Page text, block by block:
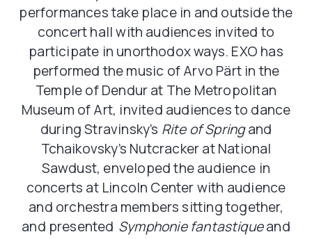
performances take place in and outside the
concert hall with audiences invited to
participate in unorthodox ways. EXO has
performed the music of Arvo Pärt in the
Temple of Dendur at The Metropolitan
Museum of Art, invited audiences to dance
during Stravinsky’s Rite of Springand
Tchaikovsky’s Nutcracker at National
Sawdust, enveloped the audience in
concerts at Lincoln Center with audience
and orchestra members sitting together,
and presented Symphonie fantastiqueand